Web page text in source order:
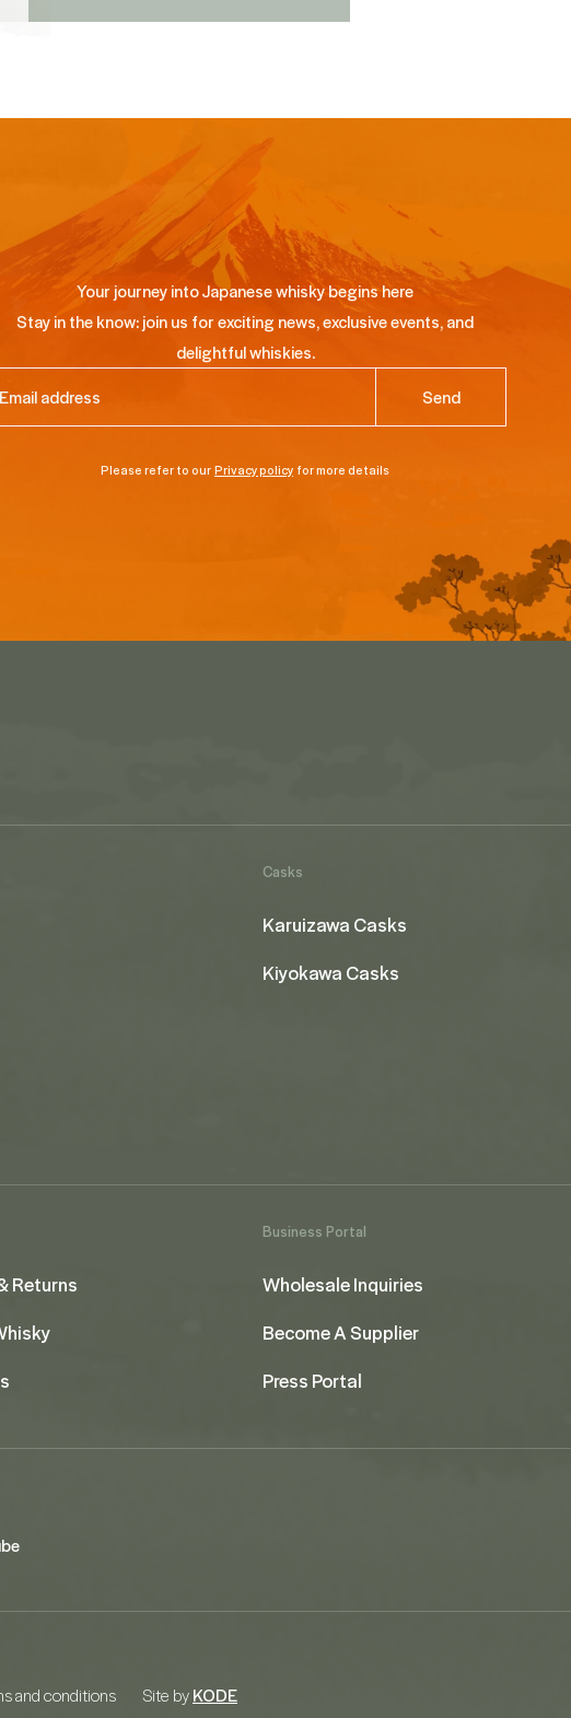
Your journey into Japanese whisky begins here
Stay in the know: join us for exciting news, exclusive events, and
delightful whiskies.
Please refer to ourPrivacy policy for more details
Casks
Karuizawa Casks
Kiyokawa Casks
Returns
Business Portal
Wholesale Inquiries
Become A Supplier
Press Portal
and conditions Site byKODE